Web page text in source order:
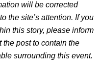
will be corrected
the site’s attention. If you
this story, please inform
post to contain the
surrounding this event.